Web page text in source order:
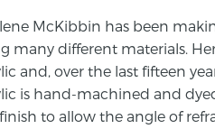
McKibbin has been
many different materials.
and, over the last fifteen
is hand-machined and
to allow the angle of